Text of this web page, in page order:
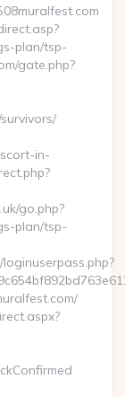
plan/tsp-
gate.php?
in-
go.php?
plan/tsp-